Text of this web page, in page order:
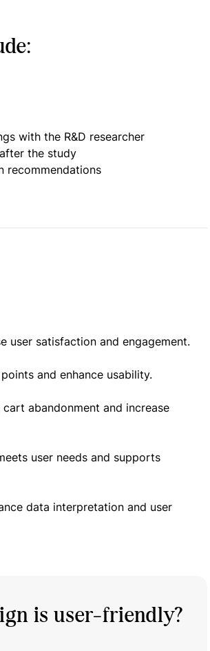
with the R&D researcher
the study
recommendations
user satisfaction and engagement.
and enhance usability.
abandonment and increase
user needs and supports
data interpretation and user
is user-friendly?